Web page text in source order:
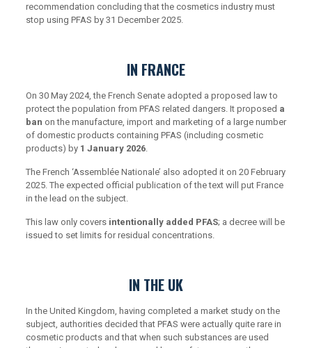
recommendation concluding that the cosmetics industry must
stop using PFAS by 31 December 2025.
IN FRANCE
On 30 May 2024, the French Senate adopted a proposed law to
protect the population from PFAS related dangers. It proposed a
ban on the manufacture, import and marketing of a large number
of domestic products containing PFAS (including cosmetic
products) by 1 January 2026.
The French ‘Assemblée Nationale’ also adopted it on 20 February
2025. The expected official publication of the text will put France
in the lead on the subject.
This law only covers intentionally added PFAS; a decree will be
issued to set limits for residual concentrations.
IN THE UK
In the United Kingdom, having completed a market study on the
subject, authorities decided that PFAS were actually quite rare in
cosmetic products and that when such substances are used